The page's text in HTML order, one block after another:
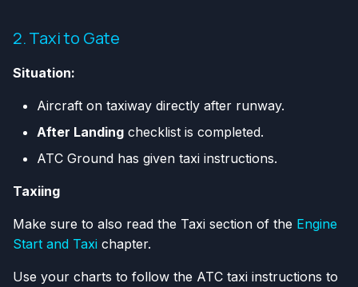
2. Taxi to Gate
Situation:
Aircraft on taxiway directly after runway.
After Landing checklist is completed.
ATC Ground has given taxi instructions.
Taxiing
Make sure to also read the Taxi section of the Engine
Start and Taxi chapter.
Use your charts to follow the ATC taxi instructions to